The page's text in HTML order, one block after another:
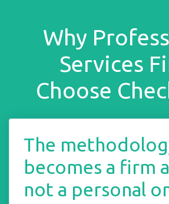
Why
Services
Choose
The
becomes a firm
not a personal